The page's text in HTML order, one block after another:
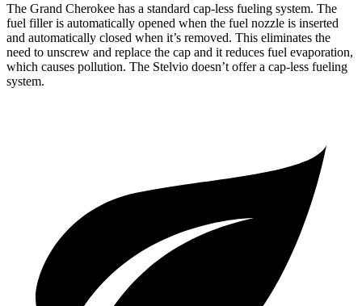
The Grand Cherokee has a standard cap-less fueling system. The
fuel filler is automatically opened when the fuel nozzle is inserted
and automatically closed when it’s removed. This eliminates the
need to unscrew and replace the cap and it reduces fuel evaporation,
which causes pollution. The Stelvio doesn’t offer a cap-less fueling
system.